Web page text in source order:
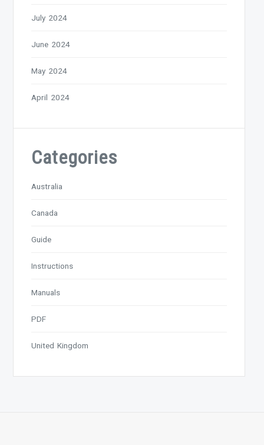
July 2024
June 2024
May 2024
April 2024
Categories
Australia
Canada
Guide
Instructions
Manuals
PDF
United Kingdom